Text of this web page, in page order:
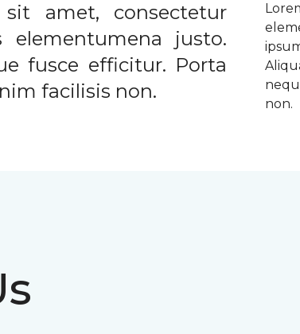
amet, consectetur
justo.
fusce efficitur. Porta
facilisis non.
non.